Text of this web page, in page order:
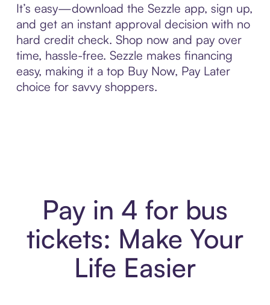
It’s easy—download the Sezzle app, sign up,
and get an instant approval decision with no
hard credit check. Shop now and pay over
time, hassle-free. Sezzle makes financing
easy, making it a top Buy Now, Pay Later
choice for savvy shoppers.
Pay in 4 for bus
tickets: Make Your
Life Easier